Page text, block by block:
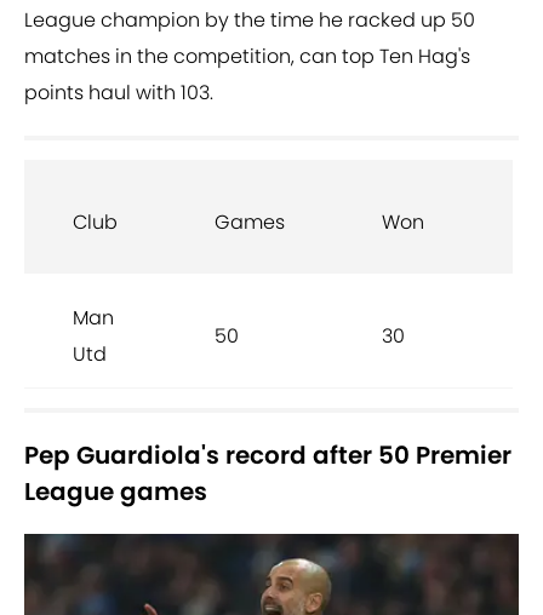
League champion by the time he racked up 50
matches in the competition, can top Ten Hag's
points haul with 103.
Club Games Won
Man
Utd
50 30
Pep Guardiola's record after 50 Premier
League games